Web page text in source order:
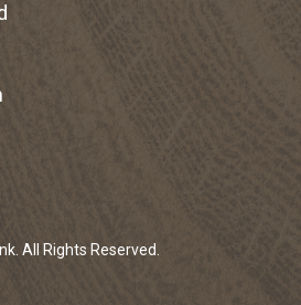
All Rights Reserved.